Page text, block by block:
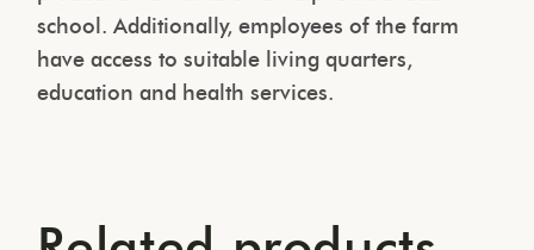
school. Additionally, employees of the farm
have access to suitable living quarters,
education and health services.